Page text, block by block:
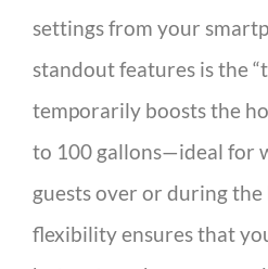
settings from your
standout features is the
temporarily boosts the
to 100 gallons—ideal for
guests over or during the
flexibility ensures that